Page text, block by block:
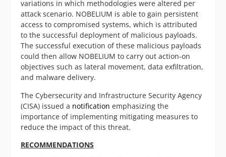
variations in which methodologies were altered per
attack scenario. NOBELIUM is able to gain persistent
access to compromised systems, which is attributed
to the successful deployment of malicious payloads.
The successful execution of these malicious payloads
could then allow NOBELIUM to carry out action-on
objectives such as lateral movement, data exfiltration,
and malware delivery.
The Cybersecurity and Infrastructure Security Agency
(CISA) issued a notification emphasizing the
importance of implementing mitigating measures to
reduce the impact of this threat.
RECOMMENDATIONS